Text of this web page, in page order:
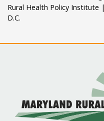
Rural Health Policy Institute
D.C.